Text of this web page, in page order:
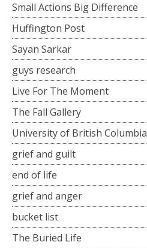
Small Actions Big Difference
Huffington Post
Sayan Sarkar
guys research
Live For The Moment
The Fall Gallery
University of British Columbia
grief and guilt
end of life
grief and anger
bucket list
The Buried Life